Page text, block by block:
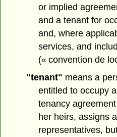
or implied
and a tenant for
and, where
services, and
(« convention de
"tenant" means a
entitled to occupy
tenancy
her heirs, assigns
representatives,